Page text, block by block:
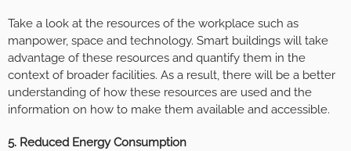
Take a look at the resources of the workplace such as
manpower, space and technology. Smart buildings will take
advantage of these resources and quantify them in the
context of broader facilities. As a result, there will be a better
understanding of how these resources are used and the
information on how to make them available and accessible.
5. Reduced Energy Consumption